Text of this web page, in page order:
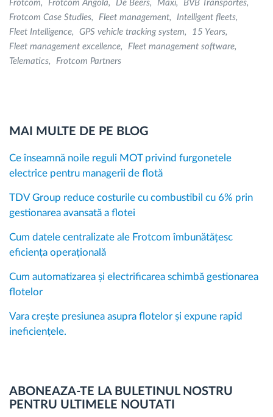
Frotcom Frotcom Angola De Beers Maxi
BVB Transportes
Frotcom Case Studies
Fleet management
Intelligent fleets
Fleet Intelligence
GPS vehicle tracking system
15 Years
Fleet management excellence
Fleet management software
Telematics
Frotcom Partners
MAI MULTE DE PE BLOG
Ce înseamnă noile reguli MOT privind furgonetele
electrice pentru managerii de flotă
TDV Group reduce costurile cu combustibil cu 6% prin
gestionarea avansată a flotei
Cum datele centralizate ale Frotcom îmbunătățesc
eficiența operațională
Cum automatizarea și electrificarea schimbă gestionarea
flotelor
Vara crește presiunea asupra flotelor și expune rapid
ineficiențele.
ABONEAZA-TE LA BULETINUL NOSTRU
PENTRU ULTIMELE NOUTATI